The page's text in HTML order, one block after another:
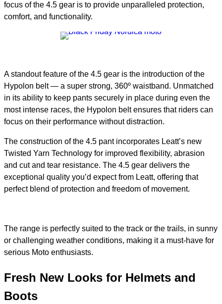
focus of the 4.5 gear is to provide unparalleled protection,
comfort, and functionality.
A standout feature of the 4.5 gear is the introduction of the
Hypolon belt — a super strong, 360º waistband. Unmatched
in its ability to keep pants securely in place during even the
most intense races, the Hypolon belt ensures that riders can
focus on their performance without distraction.
The construction of the 4.5 pant incorporates Leatt’s new
Twisted Yarn Technology for improved flexibility, abrasion
and cut and tear resistance. The 4.5 gear delivers the
exceptional quality you’d expect from Leatt, offering that
perfect blend of protection and freedom of movement.
The range is perfectly suited to the track or the trails, in sunny
or challenging weather conditions, making it a must-have for
serious Moto enthusiasts.
Fresh New Looks for Helmets and
Boots